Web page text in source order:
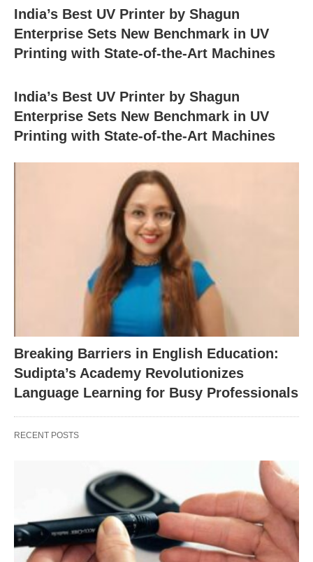
India’s Best UV Printer by Shagun
Enterprise Sets New Benchmark in UV
Printing with State-of-the-Art Machines
India’s Best UV Printer by Shagun
Enterprise Sets New Benchmark in UV
Printing with State-of-the-Art Machines
Breaking Barriers in English Education:
Sudipta’s Academy Revolutionizes
Language Learning for Busy Professionals
RECENT POSTS